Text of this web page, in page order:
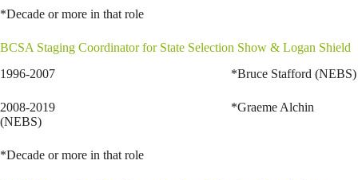
*Decade or more in that role
BCSA Staging Coordinator for State Selection Show & Logan Shield
1996-2007 *Bruce Stafford (NEBS)
2008-2019 *Graeme Alchin
(NEBS)
*Decade or more in that role